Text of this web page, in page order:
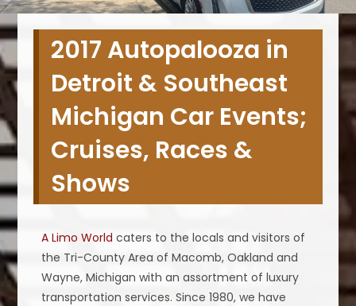
2017 Autopalooza in
Detroit & Southeast
Michigan Car Events;
Cruises, Races &
Shows
A Limo World caters to the locals and visitors of
the Tri-County Area of Macomb, Oakland and
Wayne, Michigan with an assortment of luxury
transportation services. Since 1980, we have